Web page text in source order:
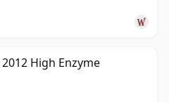
High Enzyme